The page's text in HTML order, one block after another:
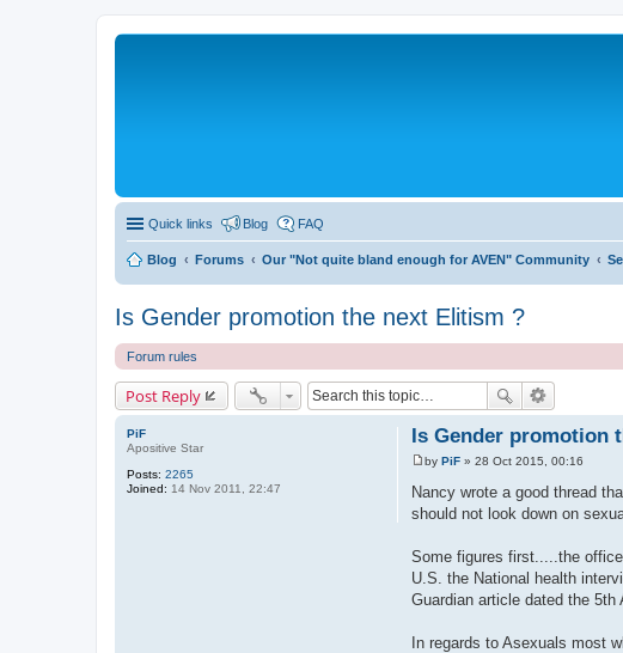
Quick links Blog FAQ
Blog Forums Our "Not quite bland enough for AVEN" Community
Is Gender promotion the next Elitism ?
Forum rules
Post Reply
PiF
Apositive Star
Posts: 2265
Joined: 14 Nov 2011, 22:47
Is Gender promotion
P
s
t
by PiF» 28 Oct 2015, 00:16
Nancy wrote a good thread
should not look down on
Some figures first.....the
U.S. the National health
Guardian article dated the 5th
In regards to Asexuals most